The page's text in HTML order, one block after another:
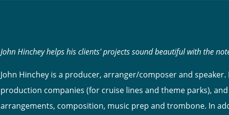
John Hinchey helps his clients' projects sound beautiful with the
John Hinchey is a producer, arranger/composer and
production companies (for cruise lines and theme parks),
arrangements, composition, music prep and trombone. In